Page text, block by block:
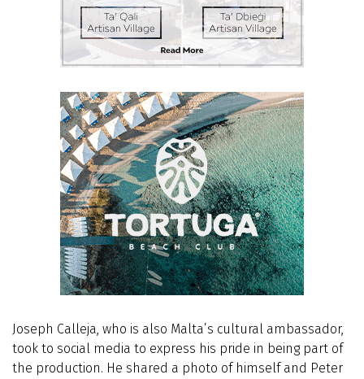
Joseph Calleja, who is also Malta’s cultural ambassador,
took to social media to express his pride in being part of
the production. He shared a photo of himself and Peter